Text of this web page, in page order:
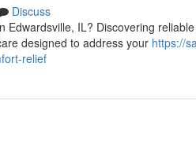
Discuss
Edwardsville, IL? Discovering
designed to address your https://
relief